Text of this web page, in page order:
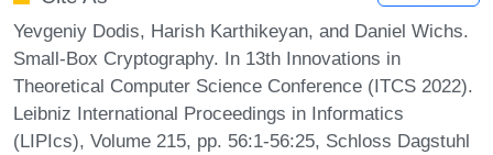
Yevgeniy Dodis, Harish Karthikeyan, and Daniel Wichs.
Small-Box Cryptography. In 13th Innovations in
Theoretical Computer Science Conference (ITCS 2022).
Leibniz International Proceedings in Informatics
(LIPIcs), Volume 215, pp. 56:1-56:25, Schloss Dagstuhl